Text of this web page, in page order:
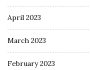
April 2023
March 2023
February 2023